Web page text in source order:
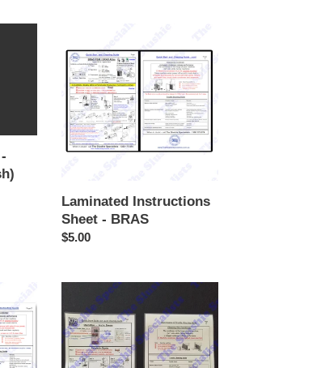
Instructions
Sheet
BRAS
Laminated Instructions
Sheet - BRAS
Regular
$5.00
Laminated
Instructions
Sheet
-
Arctic